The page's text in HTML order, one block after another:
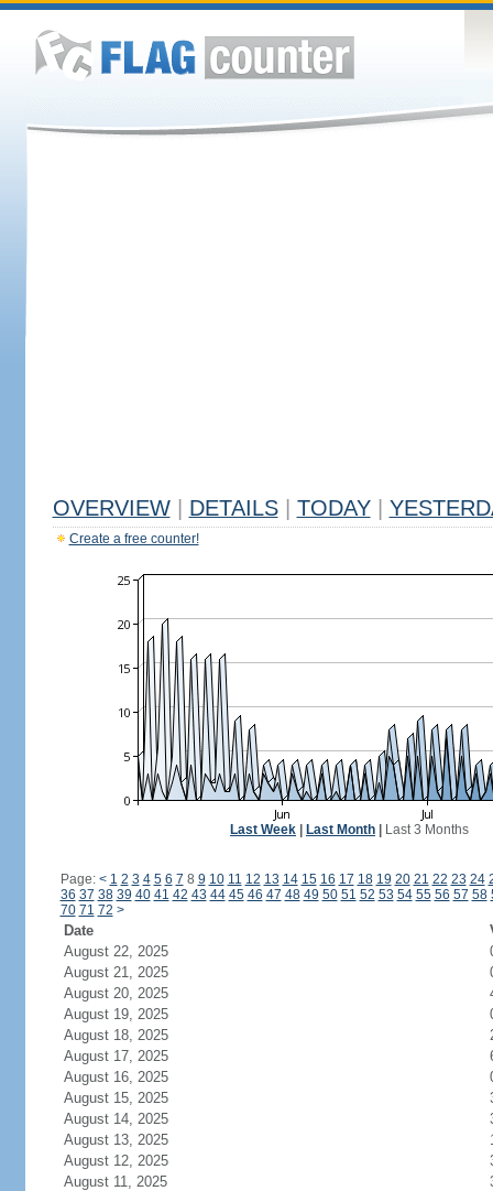
OVERVIEW DETAILS TODAY
Create a free counter!
Last Week Last Month Last 3 Months
Page: < 1 2 3 4 5 6 7 8 9 10 11 12 13 14 15 16 17 18 19 20 21 22 23 24
36 37 38 39 40 41 42 43 44 45 46 47 48 49 50 51 52 53 54 55 56 57 58
70 71 72 >
Date
August 22, 2025
August 21, 2025
August 20, 2025
August 19, 2025
August 18, 2025
August 17, 2025
August 16, 2025
August 15, 2025
August 14, 2025
August 13, 2025
August 12, 2025
August 11, 2025